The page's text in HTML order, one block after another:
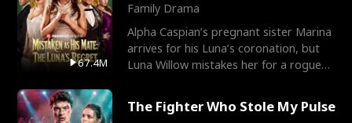
67.4M
Family Drama
Alpha Caspian’s pregnant sister Marina
arrives for his Luna’s coronation, but
Luna Willow mistakes her for a rogue
The Fighter Who Stole My Pulse